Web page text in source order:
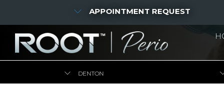
APPOINTMENT REQUEST
DENTON